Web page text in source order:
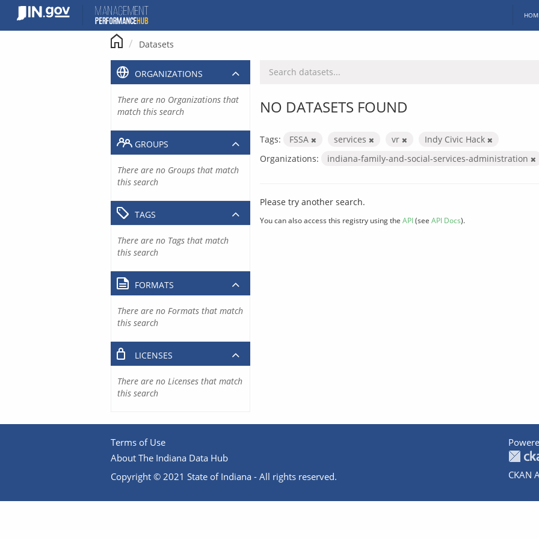
content
Datasets
NO DATASETS FOUND
Tags: FSSA services vr
Indy Civic Hack
Organizations:
indiana-family-and-social-services-administration
Please try another search.
You can also access this registry using the API(see API Docs).
ORGANIZATIONS
There are no Organizations that
match this search
GROUPS
There are no Groups that match
this search
TAGS
There are no Tags that match
this search
FORMATS
There are no Formats that match
this search
LICENSES
There are no Licenses that match
this search
Terms of Use
About The Indiana Data Hub
Copyright © 2021 State of Indiana - All rights reserved.
CKAN